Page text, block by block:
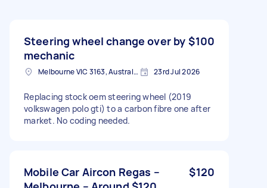
Steering wheel change over by
mechanic
$100
Melbourne VIC 3163, Australia 23rd Jul 2026
Replacing stock oem steering wheel (2019
volkswagen polo gti) to a carbon fibre one after
market. No coding needed.
Mobile Car Aircon Regas –
$120